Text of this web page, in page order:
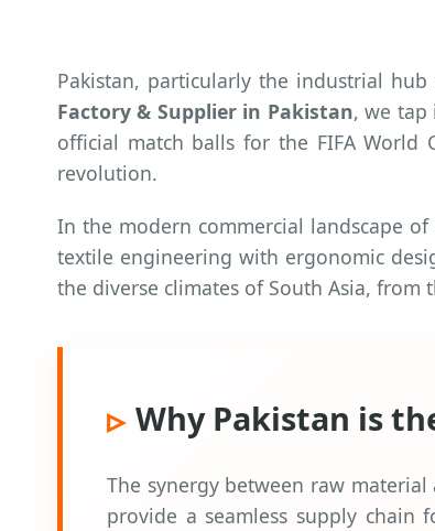
Pakistan, particularly the industrial
Factory & Supplier in Pakistan, we tap
official match balls for the FIFA World
revolution.
In the modern commercial landscape
textile engineering with ergonomic
the diverse climates of South Asia,
Why Pakistan is
The synergy between raw
provide a seamless supply chain